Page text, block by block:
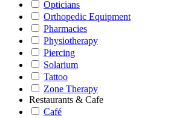
Opticians
Orthopedic Equipment
Pharmacies
Physiotherapy
Piercing
Solarium
Tattoo
Zone Therapy
Restaurants & Cafe
Café